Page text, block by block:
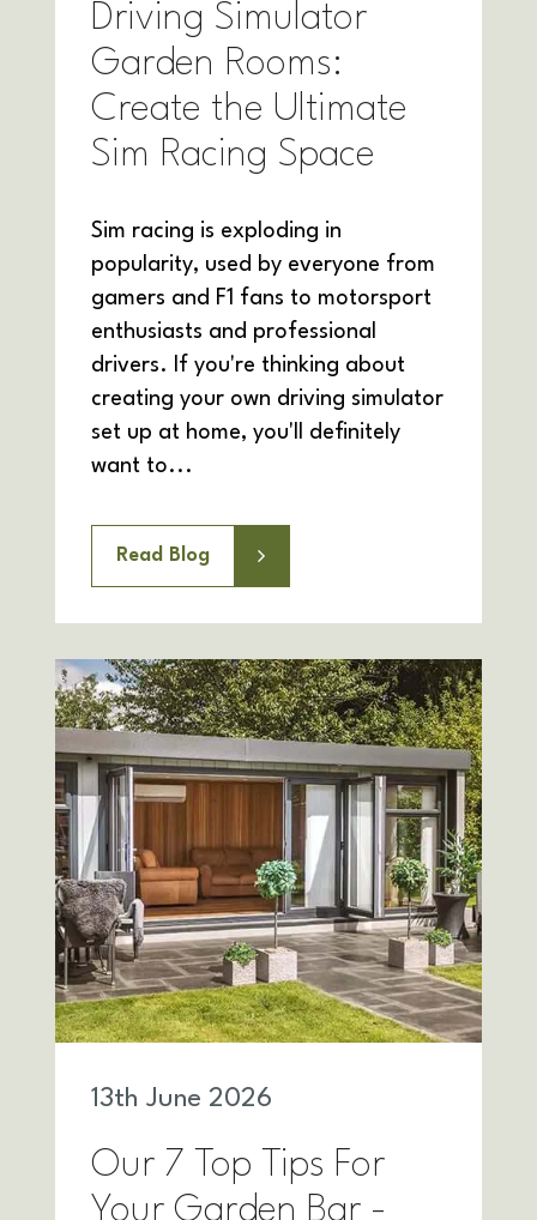
Driving Simulator
Garden Rooms:
Create the Ultimate
Sim Racing Space
Sim racing is exploding in
popularity, used by everyone from
gamers and F1 fans to motorsport
enthusiasts and professional
drivers. If you're thinking about
creating your own driving simulator
set up at home, you'll definitely
want to...
Read Blog
13th June 2026
Our 7 Top Tips For
Your Garden Bar -